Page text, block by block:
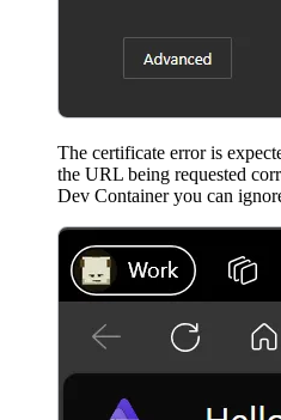
The certificate error is
the URL being requested
Dev Container you can